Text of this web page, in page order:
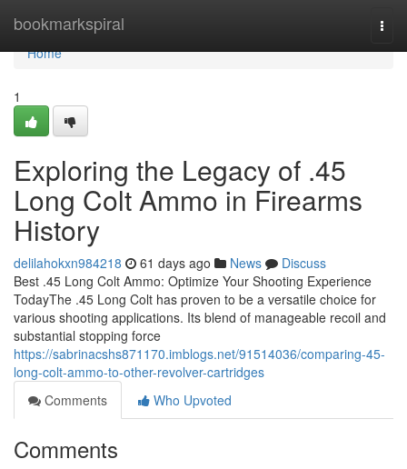
bookmarkspiral
Home
Home
1
Exploring the Legacy of .45
Long Colt Ammo in Firearms
History
delilahokxn984218 61 days ago News
Discuss
Best .45 Long Colt Ammo: Optimize Your Shooting Experience
TodayThe .45 Long Colt has proven to be a versatile choice for
various shooting applications. Its blend of manageable recoil and
substantial stopping force
https://sabrinacshs871170.imblogs.net/91514036/comparing-45-
long-colt-ammo-to-other-revolver-cartridges
Comments
Who Upvoted
Comments